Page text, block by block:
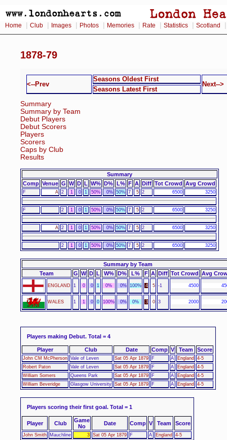
Home Club Images Photos Memories Rate Statistics Scotland
1878-79
<--Prev
Seasons Oldest First
Next-->
Seasons Latest First
Summary
Summary by Team
Debut Players
Debut Scorers
Players
Scorers
Caps by Club
Results
Summary
Comp Venue G W D L W% D% L% F A Diff Tot Crowd Avg Crowd
F A 2 1 0 1 50% 0% 50% 7 5 2 6500 3250
F 2 1 0 1 50% 0% 50% 7 5 2 6500 3250
A 2 1 0 1 50% 0% 50% 7 5 2 6500 3250
2 1 0 1 50% 0% 50% 7 5 2 6500 3250
Summary by Team
Team
G W D L W% D% L% F A Diff Tot Crowd Avg
ENGLAND 1 0 0 1 0% 0% 100% 4 5 -1 4500
WALES 1 1 0 0 100% 0% 0% 3 0 3 2000
Players making Debut. Total = 4
Player Club Date Comp V Team Score
John CM McPherson Vale of Leven Sat 05 Apr 1879 F A England
4-5
Robert Paton
Vale of Leven Sat 05 Apr 1879 F A England
4-5
William Somers
Queens Park Sat 05 Apr 1879 F A England
4-5
William Beveridge
Glasgow University Sat 05 Apr 1879 F A England 4-5
Players scoring their first goal. Total = 1
Player Club
Game
No
Date Comp V Team Score
John Smith Mauchline 3 Sat 05 Apr 1879 F A England 4-5